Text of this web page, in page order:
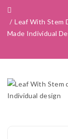
Leaf With Stem
Made Individual